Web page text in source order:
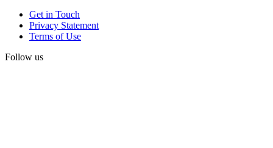
Get in Touch
Privacy Statement
Terms of Use
Follow us